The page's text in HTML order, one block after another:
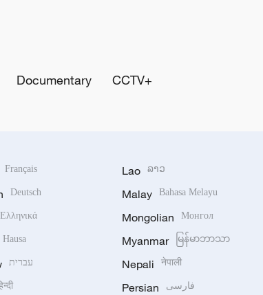
Documentary CCTV+
Français
Deutsch
Ελληνικά
Hausa
עברית
Lao ລາວ
Malay Bahasa Melayu
Mongolian Монгол
Myanmar မြန်မာဘာသာ
Nepali नेपाली
Persian فارسی